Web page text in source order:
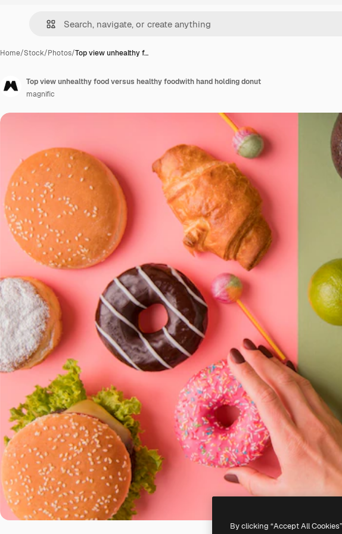
Home/Stock/Photos/Top view unhealthy f…
Top view unhealthy food versus healthy foodwith hand holding donut
magnific
By clicking “Accept All